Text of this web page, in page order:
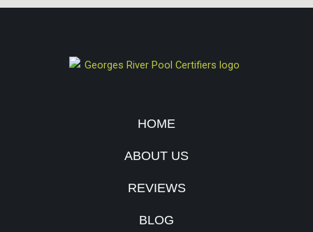
HOME
ABOUT US
REVIEWS
BLOG